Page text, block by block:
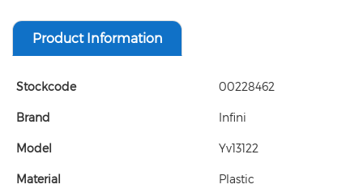
Product Information
Stockcode 00228462
Brand Infini
Model Yv13122
Material Plastic